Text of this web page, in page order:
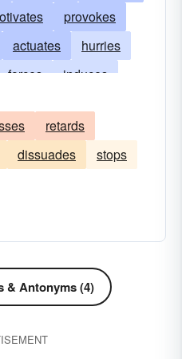
provokes
actuates
hurries
forces
induces
propels
retards
dissuades
stops
& Antonyms (4)